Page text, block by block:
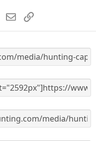
s
WhatsApp
EmailLink